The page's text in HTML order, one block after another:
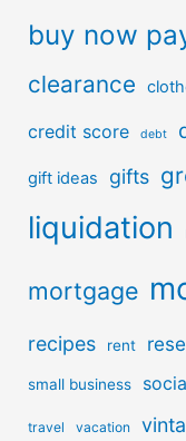
buy now
clearance
credit score debt
gift ideas gifts
liquidation
mortgage
recipes rent
small business
travel vacation